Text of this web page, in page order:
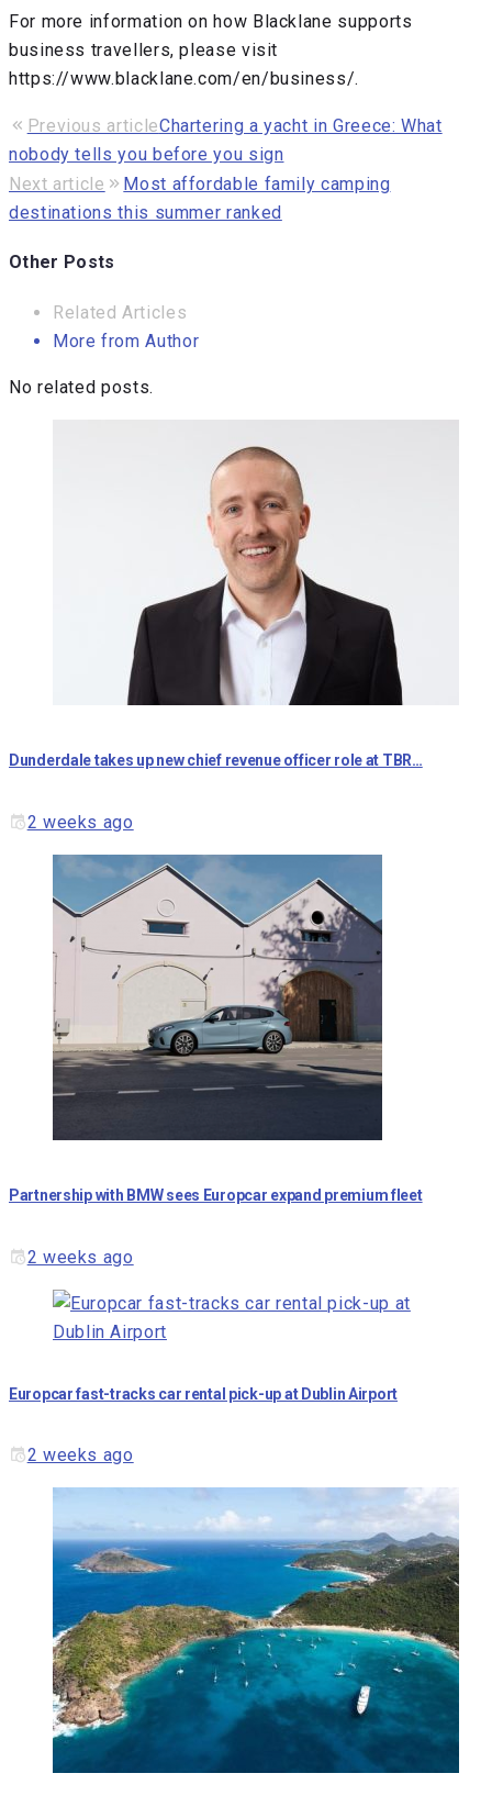
For more information on how Blacklane supports
business travellers, please visit
https://www.blacklane.com/en/business/.
Post
navigation
Previous articleChartering a yacht in Greece: What
nobody tells you before you sign
Next article
Most affordable family camping
destinations this summer ranked
Other Posts
Related Articles
More from Author
No related posts.
Dunderdale takes up new chief revenue officer role at TBR…
2 weeks ago
Partnership with BMW sees Europcar expand premium fleet
2 weeks ago
Europcar fast-tracks car rental pick-up at Dublin Airport
2 weeks ago